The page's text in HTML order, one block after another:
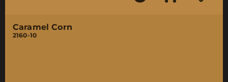
Caramel Corn
2160-10